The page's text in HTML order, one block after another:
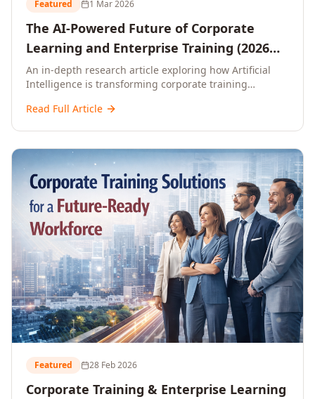
Featured 1 Mar 2026
The AI-Powered Future of Corporate
Learning and Enterprise Training (2026
and Beyond)
An in-depth research article exploring how Artificial
Intelligence is transforming corporate training
and reshaping workforce development strategies for
future of organisational learning.
Read Full Article
Featured 28 Feb 2026
Corporate Training & Enterprise Learning